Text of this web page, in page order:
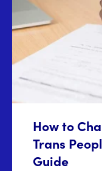
How to
Trans
Guide